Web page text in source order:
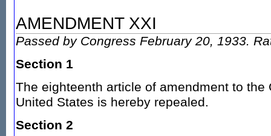
AMENDMENT XXI
Passed by Congress February 20, 1933.
Section 1
The eighteenth article of amendment to the
United States is hereby repealed.
Section 2